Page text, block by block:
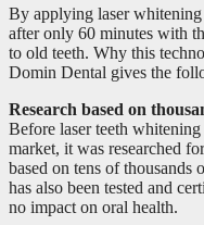
By applying laser
after only 60 minutes with
to old teeth. Why this
Domin Dental gives the
Research based on
Before laser teeth
market, it was researched
based on tens of thousands
has also been tested and
no impact on oral health.